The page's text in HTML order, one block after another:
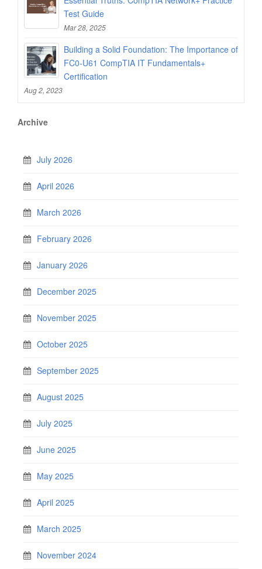
Test Guide
Mar 28, 2025
Building a Solid Foundation: The Importance of
FC0-U61 CompTIA IT Fundamentals+
Certification
Aug 2, 2023
Archive
July 2026
April 2026
March 2026
February 2026
January 2026
December 2025
November 2025
October 2025
September 2025
August 2025
July 2025
June 2025
May 2025
April 2025
March 2025
November 2024